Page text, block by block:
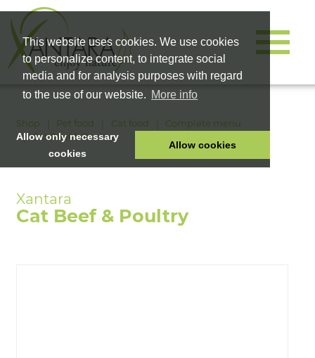
This website uses cookies. We use cookies
to personalize content, to integrate social
media and for analysis purposes with regard
to the use of our website. More info
Allow only necessary
cookies
Allow cookies
HOME
PET FOOD
HEALTH PRODUCTS
Shop Pet food Cat food
Complete menu
Cat Beef & Poultry
Cat Beef & Poultry